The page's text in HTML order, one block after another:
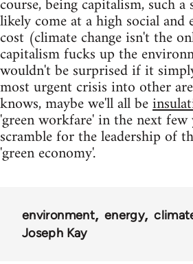
likely come at a high social and
cost (climate change isn't the
capitalism fucks up the
wouldn't be surprised if it
most urgent crisis into other
knows, maybe we'll all be
'green workfare' in the next few
scramble for the leadership of
'green economy'.
environment energy
Joseph Kay